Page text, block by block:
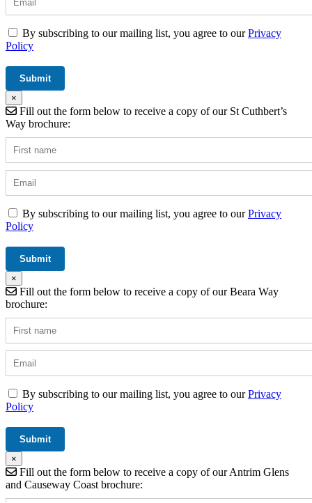
By subscribing to our mailing list, you agree to ourPrivacy
Policy
×
Fill out the form below to receive a copy of our St Cuthbert’s
Way brochure:
By subscribing to our mailing list, you agree to ourPrivacy
Policy
×
Fill out the form below to receive a copy of our Beara Way
brochure:
By subscribing to our mailing list, you agree to ourPrivacy
Policy
×
Fill out the form below to receive a copy of our Antrim Glens
and Causeway Coast brochure: